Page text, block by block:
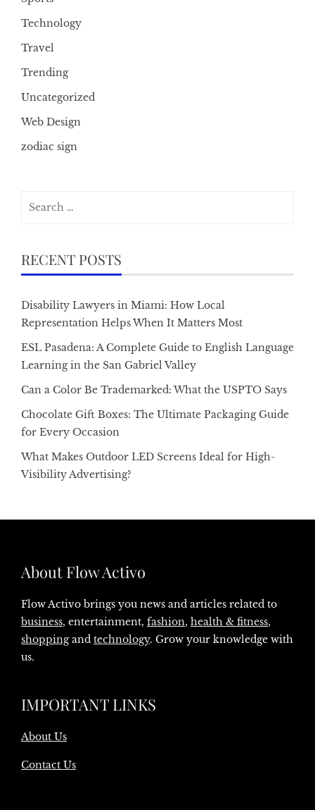
Technology
Travel
Trending
Uncategorized
Web Design
zodiac sign
RECENT POSTS
Disability Lawyers in Miami: How Local
Representation Helps When It Matters Most
ESL Pasadena: A Complete Guide to English Language
Learning in the San Gabriel Valley
Can a Color Be Trademarked: What the USPTO Says
Chocolate Gift Boxes: The Ultimate Packaging Guide
for Every Occasion
What Makes Outdoor LED Screens Ideal for High-
Visibility Advertising?
About Flow Activo
Flow Activo brings you news and articles related to
business, entertainment, fashion, health & fitness,
shoppingand technology. Grow your knowledge with
us.
IMPORTANT LINKS
About Us
Contact Us